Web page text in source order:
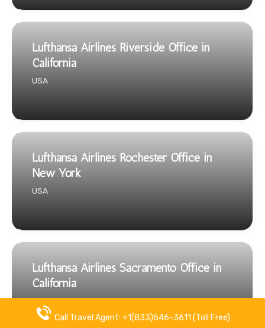
Lufthansa Airlines Riverside Office in
California
USA
Lufthansa Airlines Rochester Office in
New York
USA
Lufthansa Airlines Sacramento Office in
California
USA
Call Travel Agent: +1(833)546-3611 (Toll Free)